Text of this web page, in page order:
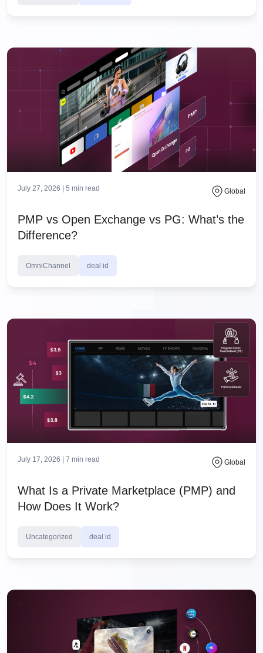
July 27, 2026 | 5 min read Global
PMP vs Open Exchange vs PG: What’s the
Difference?
OmniChannel deal id
July 17, 2026 | 7 min read Global
What Is a Private Marketplace (PMP) and
How Does It Work?
Uncategorized deal id